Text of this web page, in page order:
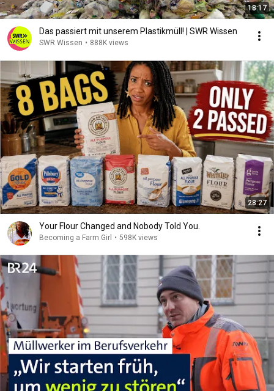
18:17
Das passiert mit unserem Plastikmüll! | SWR Wissen
SWR Wissen • 888K views
28:27
Your Flour Changed and Nobody Told You.
Becoming a Farm Girl • 598K views